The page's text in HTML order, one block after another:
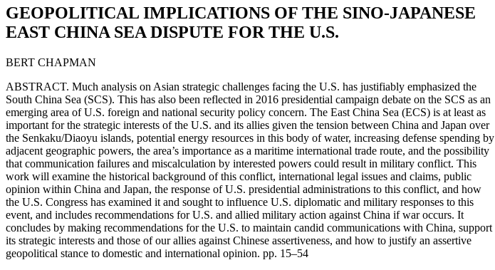
GEOPOLITICAL IMPLICATIONS OF THE SINO-JAPANESE
EAST CHINA SEA DISPUTE FOR THE U.S.
BERT CHAPMAN
ABSTRACT. Much analysis on Asian strategic challenges facing the U.S. has justifiably emphasized the
South China Sea (SCS). This has also been reflected in 2016 presidential campaign debate on the SCS as an
emerging area of U.S. foreign and national security policy concern. The East China Sea (ECS) is at least as
important for the strategic interests of the U.S. and its allies given the tension between China and Japan over
the Senkaku/Diaoyu islands, potential energy resources in this body of water, increasing defense spending by
adjacent geographic powers, the area’s importance as a maritime international trade route, and the possibility
that communication failures and miscalculation by interested powers could result in military conflict. This
work will examine the historical background of this conflict, international legal issues and claims, public
opinion within China and Japan, the response of U.S. presidential administrations to this conflict, and how
the U.S. Congress has examined it and sought to influence U.S. diplomatic and military responses to this
event, and includes recommendations for U.S. and allied military action against China if war occurs. It
concludes by making recommendations for the U.S. to maintain candid communications with China, support
its strategic interests and those of our allies against Chinese assertiveness, and how to justify an assertive
geopolitical stance to domestic and international opinion. pp. 15–54